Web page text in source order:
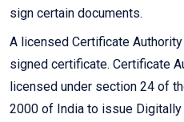
sign certain documents.
A licensed Certificate
signed certificate. Certificate
licensed under section 24 of
2000 of India to issue